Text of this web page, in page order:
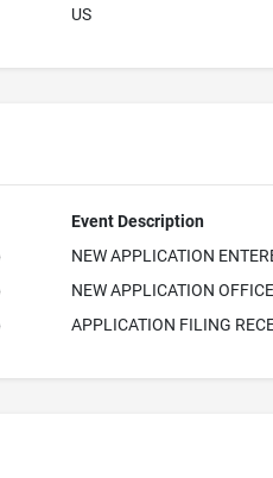
US
Event Description
NEW APPLICATION
NEW APPLICATION
APPLICATION FILING